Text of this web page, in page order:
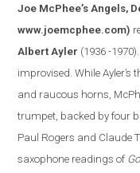
Joe McPhee’s Angels,
www.joemcphee.com)
Albert Ayler (1936 -
improvised. While Ayler’s
and raucous horns,
trumpet, backed by four
Paul Rogers and Claude
saxophone readings of